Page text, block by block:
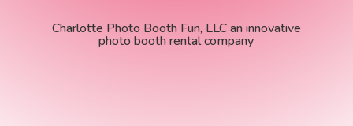
Charlotte Photo Booth Fun, LLC an innovative
photo booth rental company